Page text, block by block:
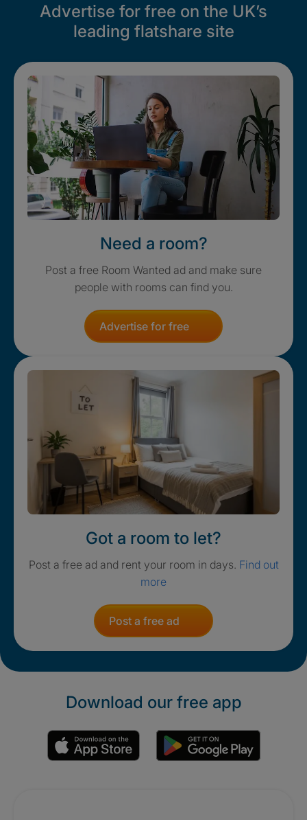
Advertise for free on the UK’s
leading flatshare site
Need a room?
Post a free Room Wanted ad and make sure
people with rooms can find you.
Advertise for free
Got a room to let?
Post a free ad and rent your room in days. Find out
more
Post a free ad
Download our free app